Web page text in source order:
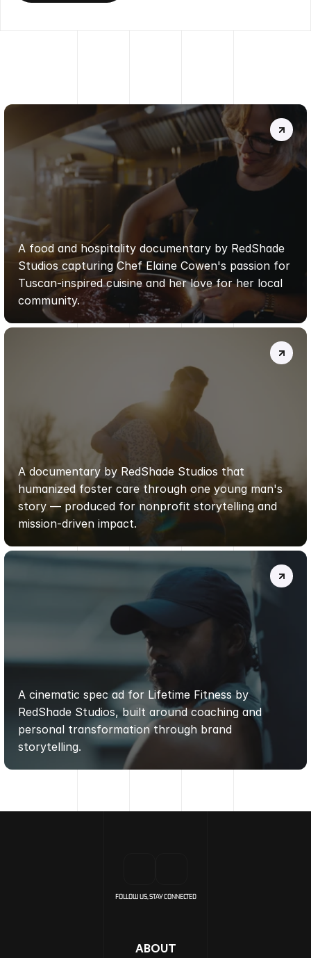
MOREPROJECTS.
DAFIRENZE ALLATOSCANA
REDSHADE STUDIOS
A food and hospitality documentary by RedShade
Studios capturing Chef Elaine Cowen's passion for
Tuscan-inspired cuisine and her love for her local
community.
JASON’S STORY FOSTER
DOCUMENTARY
REDSHADE
STUDIOS
A documentary by RedShade Studios that
humanized foster care through one young man's
story — produced for nonprofit storytelling and
mission-driven impact.
LIFETIMEFITNESS
|
STUDIOS
A cinematic spec ad for Lifetime Fitness by
RedShade Studios, built around coaching and
personal transformation through brand
storytelling.
FOLLOW US, STAY CONNECTED
ABOUT